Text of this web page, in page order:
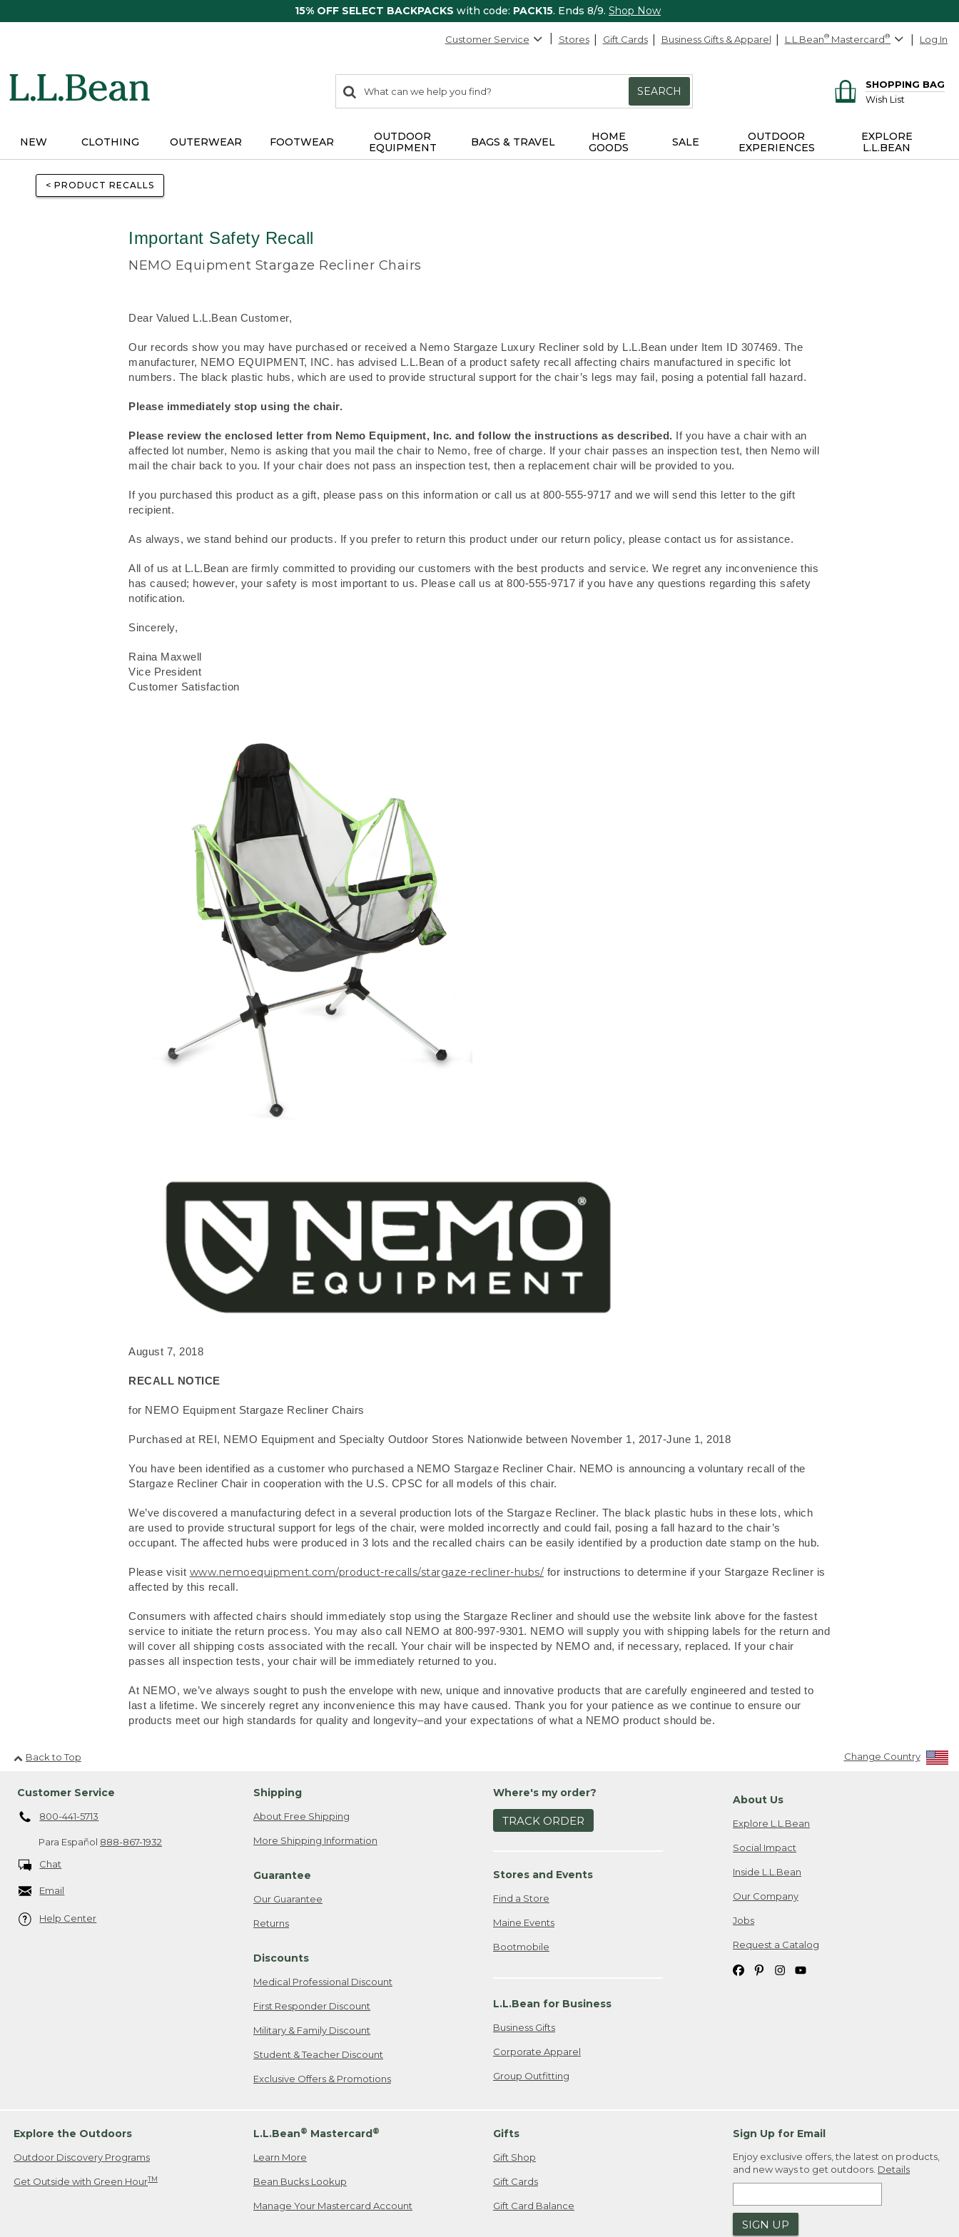
15% OFF SELECT BACKPACKS with code: PACK15. Ends 8/9. Shop Now
Customer Service Stores Gift Cards Business Gifts & Apparel L.L.Bean® Mastercard® Log In
search
items
Search:
SEARCH
SHOPPING BAG
Wish List
NEW CLOTHING OUTERWEAR FOOTWEAR
OUTDOOR
EQUIPMENT
BAGS & TRAVEL
HOME
GOODS
SALE
OUTDOOR
EXPERIENCES
EXPLORE
L.L.BEAN
< PRODUCT RECALLS
Important Safety Recall
NEMO Equipment Stargaze Recliner Chairs
Dear Valued L.L.Bean Customer,
Our records show you may have purchased or received a Nemo Stargaze Luxury Recliner sold by L.L.Bean under Item ID 307469. The
manufacturer, NEMO EQUIPMENT, INC. has advised L.L.Bean of a product safety recall affecting chairs manufactured in specific lot
numbers. The black plastic hubs, which are used to provide structural support for the chair’s legs may fail, posing a potential fall hazard.
Please immediately stop using the chair.
Please review the enclosed letter from Nemo Equipment, Inc. and follow the instructions as described. If you have a chair with an
affected lot number, Nemo is asking that you mail the chair to Nemo, free of charge. If your chair passes an inspection test, then Nemo will
mail the chair back to you. If your chair does not pass an inspection test, then a replacement chair will be provided to you.
If you purchased this product as a gift, please pass on this information or call us at 800-555-9717 and we will send this letter to the gift
recipient.
As always, we stand behind our products. If you prefer to return this product under our return policy, please contact us for assistance.
All of us at L.L.Bean are firmly committed to providing our customers with the best products and service. We regret any inconvenience this
has caused; however, your safety is most important to us. Please call us at 800-555-9717 if you have any questions regarding this safety
notification.
Sincerely,
Raina Maxwell
Vice President
Customer Satisfaction
August 7, 2018
RECALL NOTICE
for NEMO Equipment Stargaze Recliner Chairs
Purchased at REI, NEMO Equipment and Specialty Outdoor Stores Nationwide between November 1, 2017-June 1, 2018
You have been identified as a customer who purchased a NEMO Stargaze Recliner Chair. NEMO is announcing a voluntary recall of the
Stargaze Recliner Chair in cooperation with the U.S. CPSC for all models of this chair.
We’ve discovered a manufacturing defect in a several production lots of the Stargaze Recliner. The black plastic hubs in these lots, which
are used to provide structural support for legs of the chair, were molded incorrectly and could fail, posing a fall hazard to the chair’s
occupant. The affected hubs were produced in 3 lots and the recalled chairs can be easily identified by a production date stamp on the hub.
Please visit www.nemoequipment.com/product-recalls/stargaze-recliner-hubs/ for instructions to determine if your Stargaze Recliner is
affected by this recall.
Consumers with affected chairs should immediately stop using the Stargaze Recliner and should use the website link above for the fastest
service to initiate the return process. You may also call NEMO at 800-997-9301. NEMO will supply you with shipping labels for the return and
will cover all shipping costs associated with the recall. Your chair will be inspected by NEMO and, if necessary, replaced. If your chair
passes all inspection tests, your chair will be immediately returned to you.
At NEMO, we’ve always sought to push the envelope with new, unique and innovative products that are carefully engineered and tested to
last a lifetime. We sincerely regret any inconvenience this may have caused. Thank you for your patience as we continue to ensure our
products meet our high standards for quality and longevity–and your expectations of what a NEMO product should be.
Back to Top Change Country
Customer Service
800-441-5713
Para Español 888-867-1932
Chat
Email
Help Center
Shipping
About Free Shipping
More Shipping Information
Guarantee
Our Guarantee
Returns
Discounts
Medical Professional Discount
First Responder Discount
Military & Family Discount
Student & Teacher Discount
Exclusive Offers & Promotions
Where's my order?
TRACK ORDER
Stores and Events
Find a Store
Maine Events
Bootmobile
L.L.Bean for Business
Business Gifts
Corporate Apparel
Group Outfitting
About Us
Explore L.L.Bean
Social Impact
Inside L.L.Bean
Our Company
Jobs
Request a Catalog
Explore the Outdoors
Outdoor Discovery Programs
Get Outside with Green HourTM
L.L.Bean® Mastercard®
Learn More
Bean Bucks Lookup
Manage Your Mastercard Account
Gifts
Gift Shop
Gift Cards
Gift Card Balance
Sign Up for Email
Enjoy exclusive offers, the latest on products,
and new ways to get outdoors. Details
SIGN UP